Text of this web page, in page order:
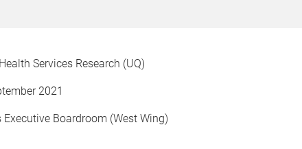
Services Research (UQ)
2021
Boardroom (West Wing)